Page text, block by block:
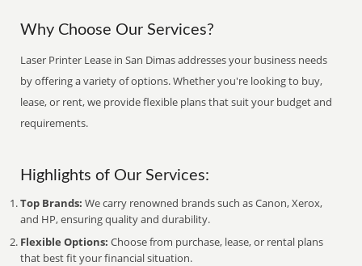
Why Choose Our Services?
Laser Printer Lease in San Dimas addresses your business needs
by offering a variety of options. Whether you're looking to buy,
lease, or rent, we provide flexible plans that suit your budget and
requirements.
Highlights of Our Services:
Top Brands: We carry renowned brands such as Canon, Xerox,
and HP, ensuring quality and durability.
Flexible Options: Choose from purchase, lease, or rental plans
that best fit your financial situation.